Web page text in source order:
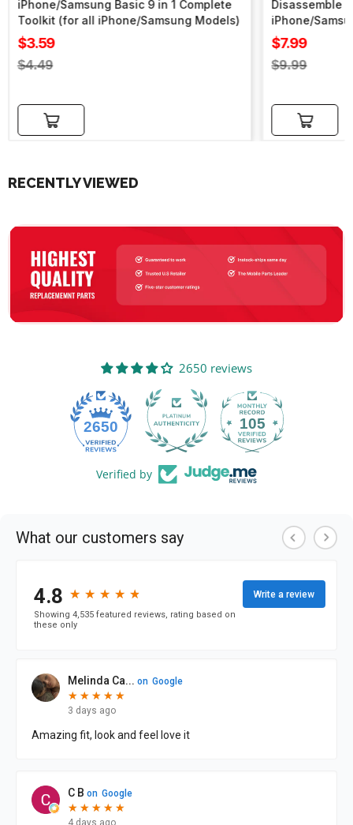
iPhone/Samsung Basic 9 in 1 Complete
Toolkit (for all iPhone/Samsung Models)
Sale
price
$3.59
Regular
$4.49
Add to cart
Disassemble
iPhone/
Sale
price
$7.99
Regular
$9.99
Add to cart
RECENTLY VIEWED
2650 reviews
2650 105
Verified by